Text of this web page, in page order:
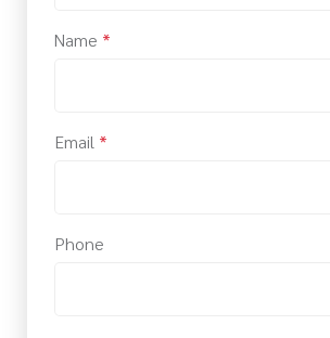
Name *
Email *
Phone